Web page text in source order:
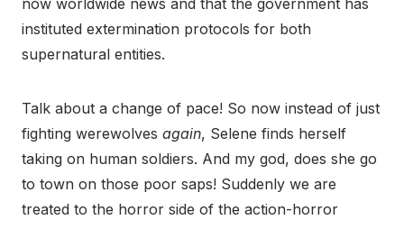
now worldwide news and that the government has
instituted extermination protocols for both
supernatural entities.
Talk about a change of pace! So now instead of just
fighting werewolves again, Selene finds herself
taking on human soldiers. And my god, does she go
to town on those poor saps! Suddenly we are
treated to the horror side of the action-horror